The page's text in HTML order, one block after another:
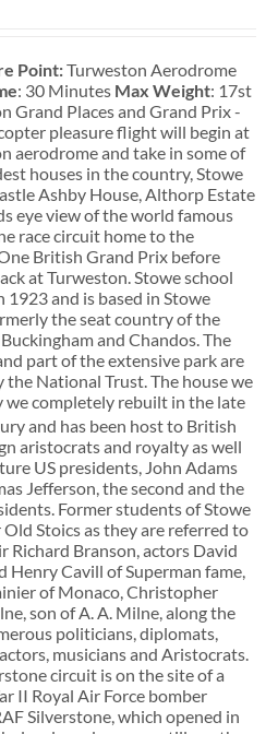
Point:Turweston Aerodrome
: 30 Minutes Max Weight: 17st
Grand Places and Grand Prix -
pleasure flight will begin at
aerodrome and take in some of
houses in the country, Stowe
Ashby House, Althorp Estate
eye view of the world famous
race circuit home to the
British Grand Prix before
at Turweston. Stowe school
1923 and is based in Stowe
the seat country of the
and Chandos. The
part of the extensive park are
the National Trust. The house we
we completely rebuilt in the late
and has been host to British
aristocrats and royalty as well
US presidents, John Adams
Jefferson, the second and the
Former students of Stowe
Old Stoics as they are referred to
Richard Branson, actors David
Henry Cavill of Superman fame,
of Monaco, Christopher
son of A. A. Milne, along the
politicians, diplomats,
musicians and Aristocrats.
circuit is on the site of a
II Royal Air Force bomber
Silverstone, which opened in